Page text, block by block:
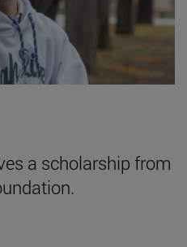
a scholarship from